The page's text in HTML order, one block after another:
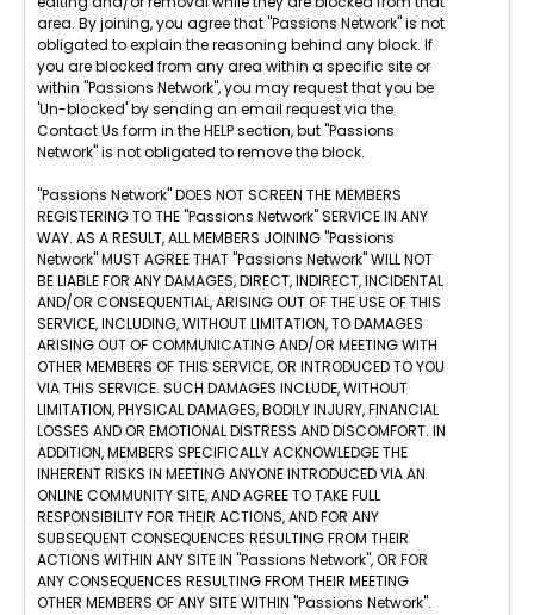
area. By joining, you agree that "Passions Network" is not
obligated to explain the reasoning behind any block. If
you are blocked from any area within a specific site or
within "Passions Network", you may request that you be
'Un-blocked' by sending an email request via the
Contact Us form in the HELP section, but "Passions
Network" is not obligated to remove the block.
"Passions Network" DOES NOT SCREEN THE MEMBERS
REGISTERING TO THE "Passions Network" SERVICE IN ANY
WAY. AS A RESULT, ALL MEMBERS JOINING "Passions
Network" MUST AGREE THAT "Passions Network" WILL NOT
BE LIABLE FOR ANY DAMAGES, DIRECT, INDIRECT, INCIDENTAL
AND/OR CONSEQUENTIAL, ARISING OUT OF THE USE OF THIS
SERVICE, INCLUDING, WITHOUT LIMITATION, TO DAMAGES
ARISING OUT OF COMMUNICATING AND/OR MEETING WITH
OTHER MEMBERS OF THIS SERVICE, OR INTRODUCED TO YOU
VIA THIS SERVICE. SUCH DAMAGES INCLUDE, WITHOUT
LIMITATION, PHYSICAL DAMAGES, BODILY INJURY, FINANCIAL
LOSSES AND OR EMOTIONAL DISTRESS AND DISCOMFORT. IN
ADDITION, MEMBERS SPECIFICALLY ACKNOWLEDGE THE
INHERENT RISKS IN MEETING ANYONE INTRODUCED VIA AN
ONLINE COMMUNITY SITE, AND AGREE TO TAKE FULL
RESPONSIBILITY FOR THEIR ACTIONS, AND FOR ANY
SUBSEQUENT CONSEQUENCES RESULTING FROM THEIR
ACTIONS WITHIN ANY SITE IN "Passions Network", OR FOR
ANY CONSEQUENCES RESULTING FROM THEIR MEETING
OTHER MEMBERS OF ANY SITE WITHIN "Passions Network".